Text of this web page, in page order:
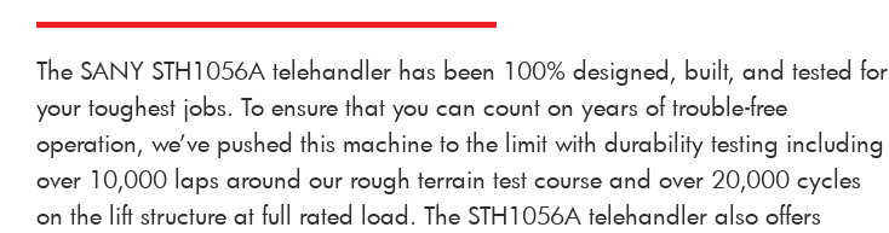
The SANY STH1056A telehandler has been 100% designed, built, and tested for
your toughest jobs. To ensure that you can count on years of trouble-free
operation, we’ve pushed this machine to the limit with durability testing including
over 10,000 laps around our rough terrain test course and over 20,000 cycles
on the lift structure at full rated load. The STH1056A telehandler also offers